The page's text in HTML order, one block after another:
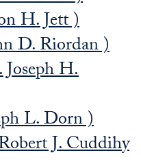
H. Jett )
D. Riordan )
H.
L. Dorn )
J. Cuddihy